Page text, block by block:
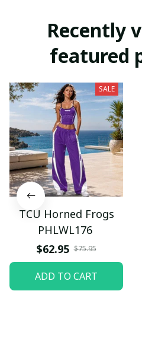
Recently
featured
SALE
TCU Horned Frogs
PHLWL176
$62.95 $75.95
ADD TO CART